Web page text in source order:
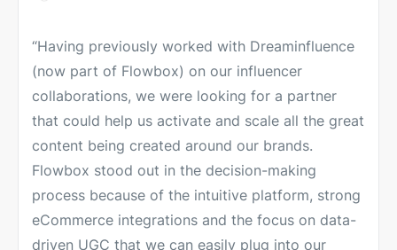
“Having previously worked with Dreaminfluence
(now part of Flowbox) on our influencer
collaborations, we were looking for a partner
that could help us activate and scale all the great
content being created around our brands.
Flowbox stood out in the decision-making
process because of the intuitive platform, strong
eCommerce integrations and the focus on data-
driven UGC that we can easily plug into our